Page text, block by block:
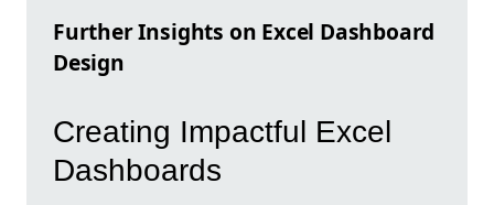
Further Insights on Excel Dashboard
Design
Creating Impactful Excel
Dashboards